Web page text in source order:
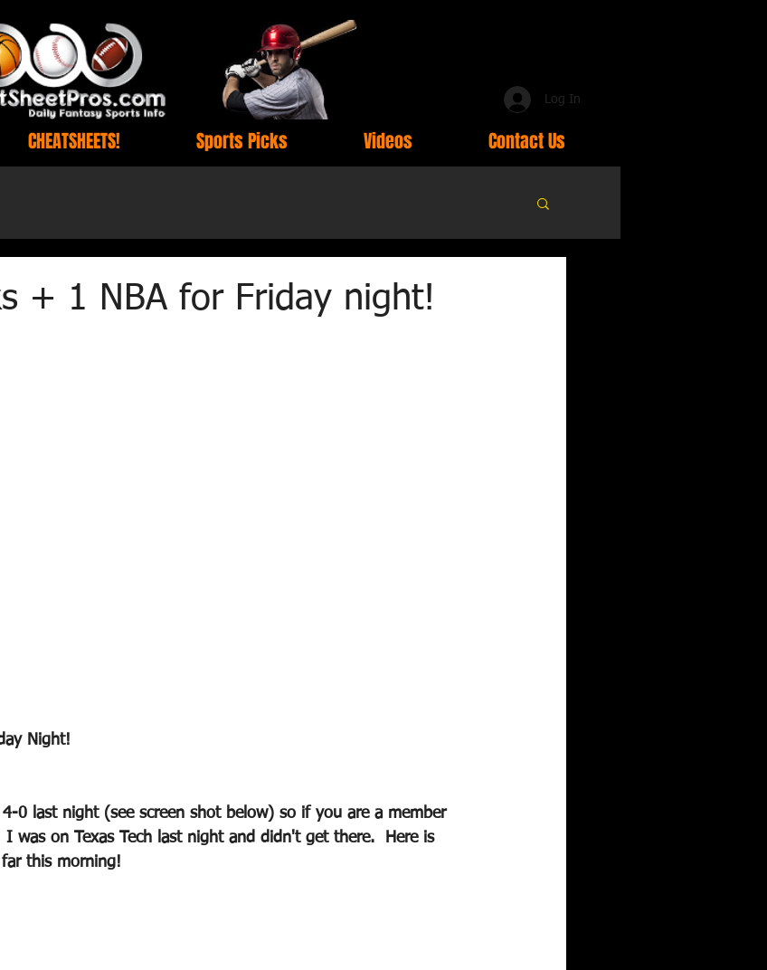
Log In
CHEATSHEETS! Sports Picks Videos Contact Us
+ 1 NBA for Friday night!
Night!
4-0 last night (see screen shot below) so if you are a member
was on Texas Tech last night and didn't get there.  Here is
this morning!